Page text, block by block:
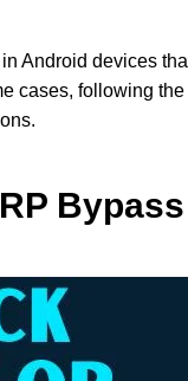
Android devices
cases, following